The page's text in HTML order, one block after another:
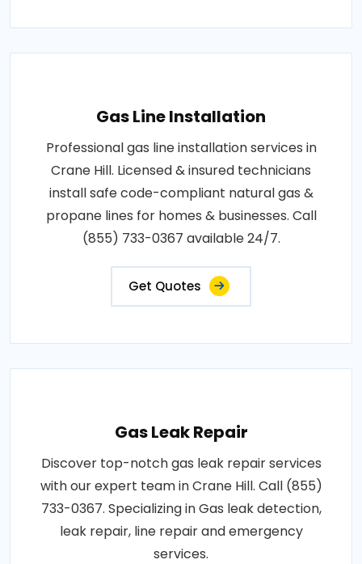
Gas Line Installation
Professional gas line installation services in
Crane Hill. Licensed & insured technicians
install safe code-compliant natural gas &
propane lines for homes & businesses. Call
(855) 733-0367 available 24/7.
Get Quotes
Gas Leak Repair
Discover top-notch gas leak repair services
with our expert team in Crane Hill. Call (855)
733-0367. Specializing in Gas leak detection,
leak repair, line repair and emergency
services.